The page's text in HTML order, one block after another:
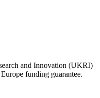
and Innovation (UKRI)
funding guarantee.